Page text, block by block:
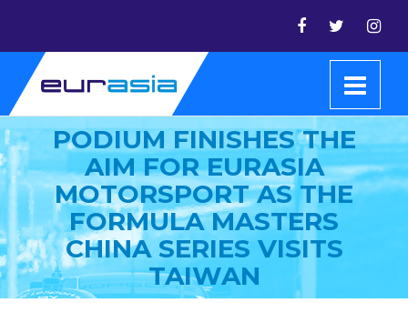
PODIUM FINISHES THE
AIM FOR EURASIA
MOTORSPORT AS THE
FORMULA MASTERS
CHINA SERIES VISITS
TAIWAN